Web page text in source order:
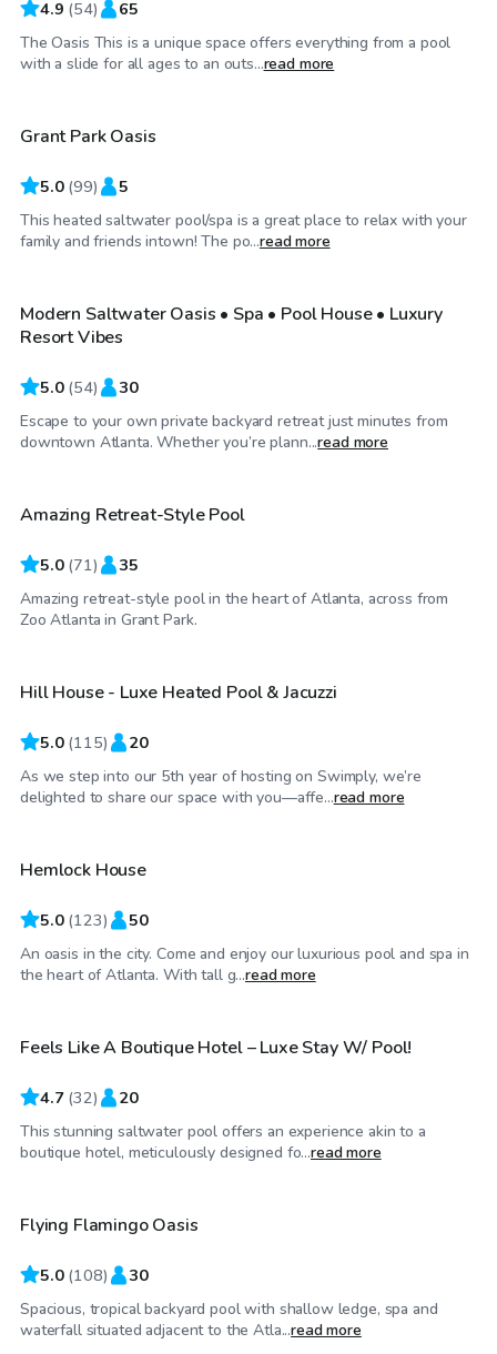
4.9 (54) 65
The Oasis This is a unique space offers everything from a pool
with a slide for all ages to an outs...read more
$65 /hr
Top Swimply
Grant Park Oasis
5.0 (99) 5
This heated saltwater pool/spa is a great place to relax with your
family and friends intown! The po...read more
$80/hr
Top Swimply
Modern Saltwater Oasis • Spa • Pool House • Luxury
Resort Vibes
5.0 (54) 30
Escape to your own private backyard retreat just minutes from
downtown Atlanta. Whether you’re plann...read more
$60/hr
Top Swimply
Amazing Retreat-Style Pool
5.0 (71) 35
Amazing retreat-style pool in the heart of Atlanta, across from
Zoo Atlanta in Grant Park.
$85/hr
Hill House - Luxe Heated Pool & Jacuzzi
5.0 (115) 20
As we step into our 5th year of hosting on Swimply, we’re
delighted to share our space with you—affe...read more
$75/hr
Hemlock House
5.0 (123) 50
An oasis in the city. Come and enjoy our luxurious pool and spa in
the heart of Atlanta. With tall g...read more
$65/hr
Feels Like A Boutique Hotel – Luxe Stay W/ Pool!
4.7 (32) 20
This stunning saltwater pool offers an experience akin to a
boutique hotel, meticulously designed fo...read more
$60/hr
Flying Flamingo Oasis
5.0 (108) 30
Spacious, tropical backyard pool with shallow ledge, spa and
waterfall situated adjacent to the Atla...read more
$95/hr